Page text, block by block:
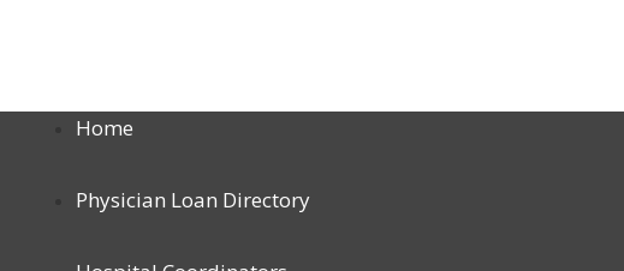
Home
Physician Loan Directory